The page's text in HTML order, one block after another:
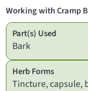
Working with Cramp
Part(s) Used
Bark
Herb Forms
Tincture, capsule,